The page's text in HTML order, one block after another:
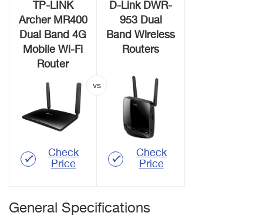
TP-LINK
Archer MR400
Dual Band 4G
Mobile Wi-Fi
Router
Check
Price
D-Link DWR-
953 Dual
Band Wireless
Routers
Check
Price
General Specifications